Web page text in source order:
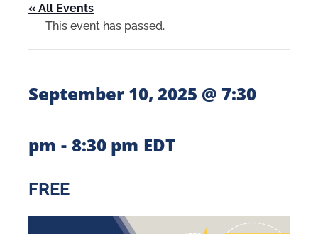
« All Events
This event has passed.
September 10, 2025 @ 7:30
pm - 8:30 pm EDT
FREE